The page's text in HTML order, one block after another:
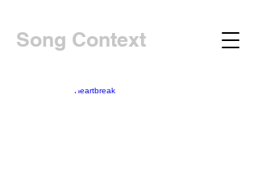
Song Context